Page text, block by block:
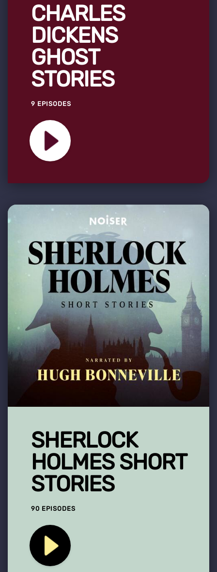
CHARLES
DICKENS
GHOST
STORIES
9 EPISODES
SHERLOCK
HOLMES SHORT
STORIES
90 EPISODES